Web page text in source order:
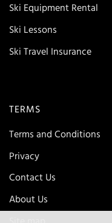
Ski Equipment Rental
Ski Lessons
Ski Travel Insurance
TERMS
Terms and Conditions
Privacy
Contact Us
About Us